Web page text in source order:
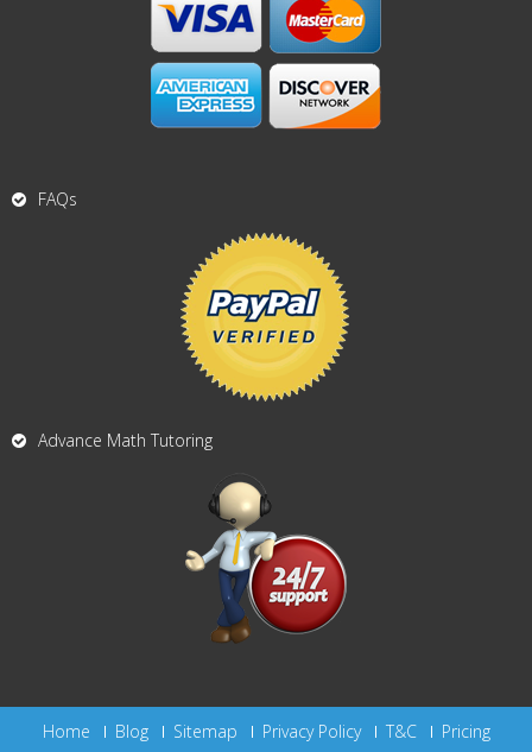
FAQs
Advance Math Tutoring
Home Blog Sitemap Privacy Policy T&C
Pricing